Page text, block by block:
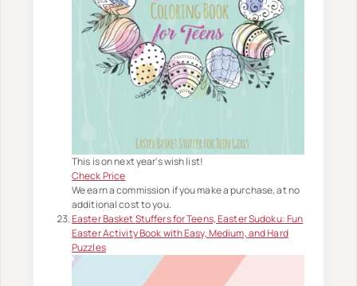
This is on next year's wish list!
Check Price
We earn a commission if you make a purchase, at no
additional cost to you.
Easter Basket Stuffers for Teens, Easter Sudoku: Fun
Easter Activity Book with Easy, Medium, and Hard
Puzzles